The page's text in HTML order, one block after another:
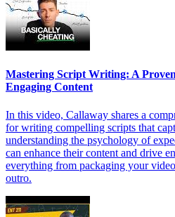
Mastering Script Writing: A
Engaging Content
In this video, Callaway shares a
for writing compelling scripts that
understanding the psychology of
can enhance their content and drive
everything from packaging your
outro.